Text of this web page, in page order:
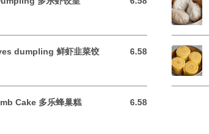
dumpling 鲜虾韭菜饺 6.58
6.58 USD
Cake 多乐蜂巢糕 6.58
6.58 USD